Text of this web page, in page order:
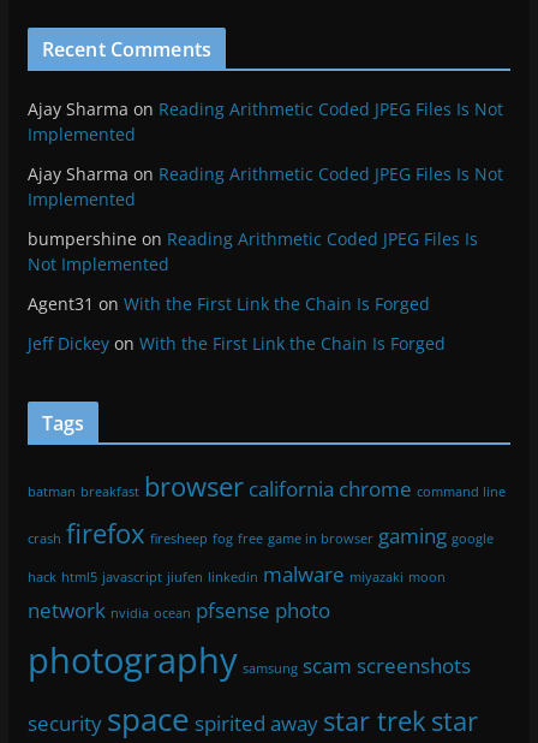
Recent Comments
Ajay Sharma on Reading Arithmetic Coded JPEG Files Is Not
Implemented
Ajay Sharma on Reading Arithmetic Coded JPEG Files Is Not
Implemented
bumpershine on Reading Arithmetic Coded JPEG Files Is
Not Implemented
Agent31 on With the First Link the Chain Is Forged
Jeff Dickeyon With the First Link the Chain Is Forged
Tags
batman breakfast browser california chrome command line
crash firefox firesheep fog free game in browser gaming google
hack html5 javascript jiufen linkedin malware miyazaki moon
network nvidia ocean pfsense photo
photography samsung scam screenshots
security space spirited away star trek star